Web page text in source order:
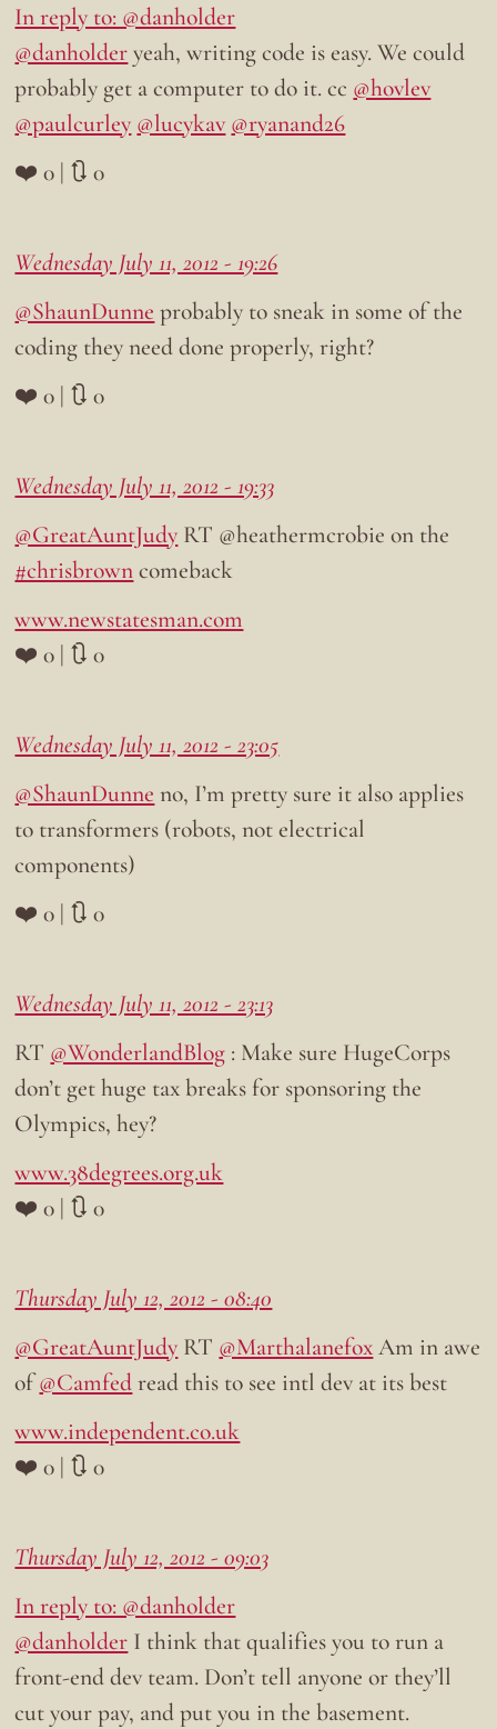
In reply to: @danholder
@danholderyeah, writing code is easy. We could
probably get a computer to do it. cc @hovlev
@paulcurley @lucykav @ryanand26
❤️ 0 | 🔃 0
Wednesday July 11, 2012 - 19:26
@ShaunDunne probably to sneak in some of the
coding they need done properly, right?
❤️ 0 | 🔃 0
Wednesday July 11, 2012 - 19:33
@GreatAuntJudy RT @heathermcrobie on the
#chrisbrowncomeback
www.newstatesman.com
❤️ 0 | 🔃 0
Wednesday July 11, 2012 - 23:05
@ShaunDunne no, I’m pretty sure it also applies
to transformers (robots, not electrical
components)
❤️ 0 | 🔃 0
Wednesday July 11, 2012 - 23:13
RT @WonderlandBlog : Make sure HugeCorps
don’t get huge tax breaks for sponsoring the
Olympics, hey?
www.38degrees.org.uk
❤️ 0 | 🔃 0
Thursday July 12, 2012 - 08:40
@GreatAuntJudy RT @MarthalanefoxAm in awe
of@Camfedread this to see intl dev at its best
www.independent.co.uk
❤️ 0 | 🔃 0
Thursday July 12, 2012 - 09:03
In reply to: @danholder
@danholder I think that qualifies you to run a
front-end dev team. Don’t tell anyone or they’ll
cut your pay, and put you in the basement.